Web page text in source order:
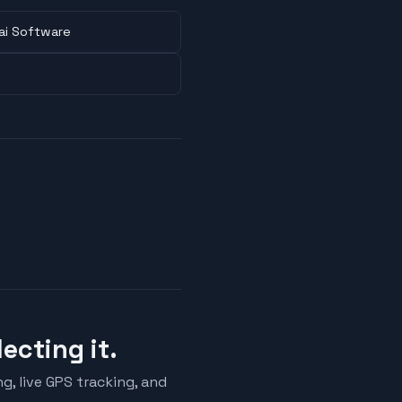
Software
it.
live GPS tracking, and